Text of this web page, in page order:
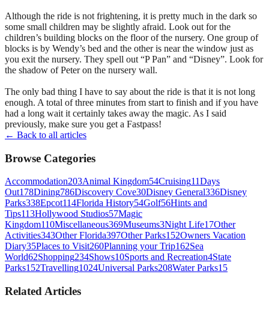
Although the ride is not frightening, it is pretty much in the dark so
some small children may be slightly afraid. Look out for the
children’s building blocks on the floor of the nursery. One group of
blocks is by Wendy’s bed and the other is near the window just as
you exit the nursery. They spell out “P Pan” and “Disney”. Look for
the shadow of Peter on the nursery wall.
The only bad thing I have to say about the ride is that it is not long
enough. A total of three minutes from start to finish and if you have
had a long wait it certainly takes away the magic. As I said
previously, make sure you get a Fastpass!
← Back to all articles
Browse Categories
Accommodation203Animal Kingdom54Cruising11Days
Out178Dining786Discovery Cove30Disney General336Disney
Parks338Epcot114Florida History54Golf56Hints and
Tips113Hollywood Studios57Magic
Kingdom110Miscellaneous369Museums3Night Life17Other
Activities343Other Florida397Other Parks152Owners Vacation
Diary35Places to Visit260Planning your Trip162Sea
World62Shopping234Shows10Sports and Recreation4State
Parks152Travelling1024Universal Parks208Water Parks15
Related Articles